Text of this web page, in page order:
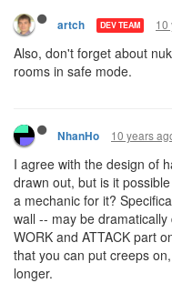
artch DEV TEAM 10
Also, don't forget about
rooms in safe mode.
NhanHo 10 years
I agree with the design of
drawn out, but is it
a mechanic for it?
wall -- may be
WORK and ATTACK part
that you can put creeps
longer.